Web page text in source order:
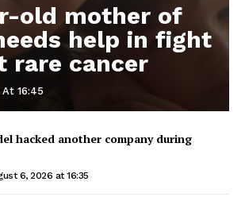
old mother of
help in fight
rare cancer
16:45
hacked another company during
6, 2026 at 16:35